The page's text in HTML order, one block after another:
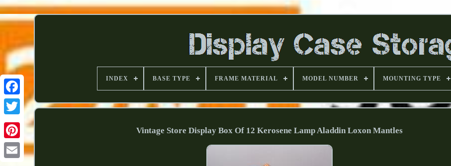
INDEX BASE TYPE FRAME MATERIAL MODEL NUMBER MOUNTING TYPE
Vintage Store Display Box Of 12 Kerosene Lamp Aladdin Loxon Mantles